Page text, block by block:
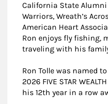
California State
Warriors, Wreath’s
American Heart
Ron enjoys fly fishing,
traveling with his
Ron Tolle was named
2026 FIVE STAR
his 12th year in a row